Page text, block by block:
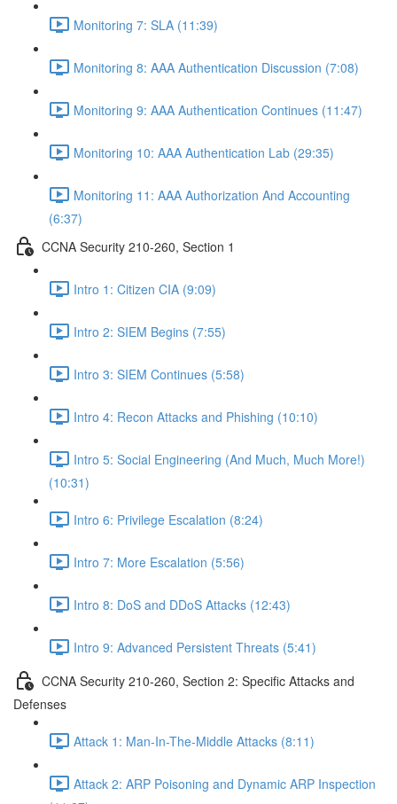
Monitoring 7: SLA (11:39)
Monitoring 8: AAA Authentication Discussion (7:08)
Monitoring 9: AAA Authentication Continues (11:47)
Monitoring 10: AAA Authentication Lab (29:35)
Monitoring 11: AAA Authorization And Accounting
(6:37)
CCNA Security 210-260, Section 1
Intro 1: Citizen CIA (9:09)
Intro 2: SIEM Begins (7:55)
Intro 3: SIEM Continues (5:58)
Intro 4: Recon Attacks and Phishing (10:10)
Intro 5: Social Engineering (And Much, Much More!)
(10:31)
Intro 6: Privilege Escalation (8:24)
Intro 7: More Escalation (5:56)
Intro 8: DoS and DDoS Attacks (12:43)
Intro 9: Advanced Persistent Threats (5:41)
CCNA Security 210-260, Section 2: Specific Attacks and
Defenses
Attack 1: Man-In-The-Middle Attacks (8:11)
Attack 2: ARP Poisoning and Dynamic ARP Inspection